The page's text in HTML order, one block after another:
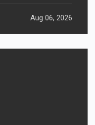
Aug 06, 2026